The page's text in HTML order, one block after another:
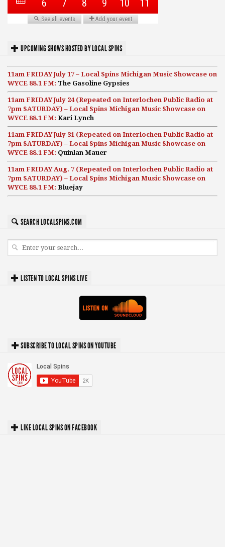
UPCOMING SHOWS HOSTED BY LOCAL SPINS
11am FRIDAY July 17 – Local Spins Michigan Music Showcase on
WYCE 88.1 FM: The Gasoline Gypsies
11am FRIDAY July 24 (Repeated on Interlochen Public Radio at
7pm SATURDAY) – Local Spins Michigan Music Showcase on
WYCE 88.1 FM: Kari Lynch
11am FRIDAY July 31 (Repeated on Interlochen Public Radio at
7pm SATURDAY) – Local Spins Michigan Music Showcase on
WYCE 88.1 FM: Quinlan Mauer
11am FRIDAY Aug. 7 (Repeated on Interlochen Public Radio at
7pm SATURDAY) – Local Spins Michigan Music Showcase on
WYCE 88.1 FM: Bluejay
SEARCH LOCALSPINS.COM
LISTEN TO LOCAL SPINS LIVE
SUBSCRIBE TO LOCAL SPINS ON YOUTUBE
LIKE LOCAL SPINS ON FACEBOOK